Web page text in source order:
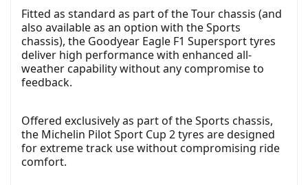
Fitted as standard as part of the Tour chassis (and
also available as an option with the Sports
chassis), the Goodyear Eagle F1 Supersport tyres
deliver high performance with enhanced all-
weather capability without any compromise to
feedback.
Offered exclusively as part of the Sports chassis,
the Michelin Pilot Sport Cup 2 tyres are designed
for extreme track use without compromising ride
comfort.